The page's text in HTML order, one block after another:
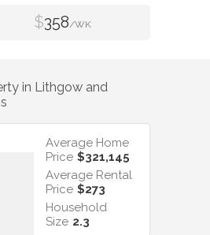
$358/WK
in Lithgow and
Average Home
Price $321,145
Average Rental
Price $273
Household
Size 2.3